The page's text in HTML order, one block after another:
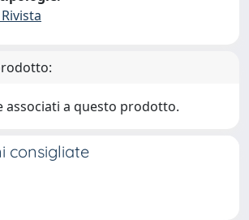
associati a questo prodotto.
consigliate